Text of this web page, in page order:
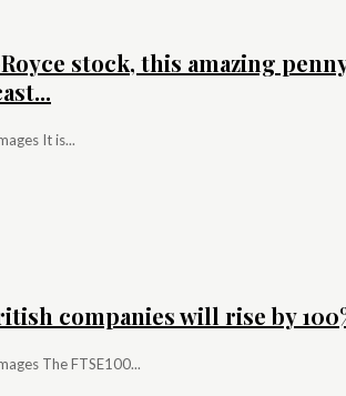
stock, this amazing
Image source: Getty Images It is...
companies will rise by
Image source: Getty Images The FTSE100...